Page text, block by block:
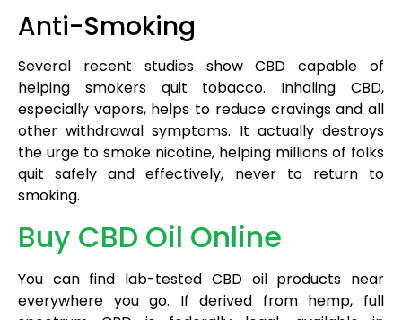
Anti-Smoking
Several recent studies show CBD capable of
helping smokers quit tobacco. Inhaling CBD,
especially vapors, helps to reduce cravings and all
other withdrawal symptoms. It actually destroys
the urge to smoke nicotine, helping millions of folks
quit safely and effectively, never to return to
smoking.
Buy CBD Oil Online
You can find lab-tested CBD oil products near
everywhere you go. If derived from hemp, full